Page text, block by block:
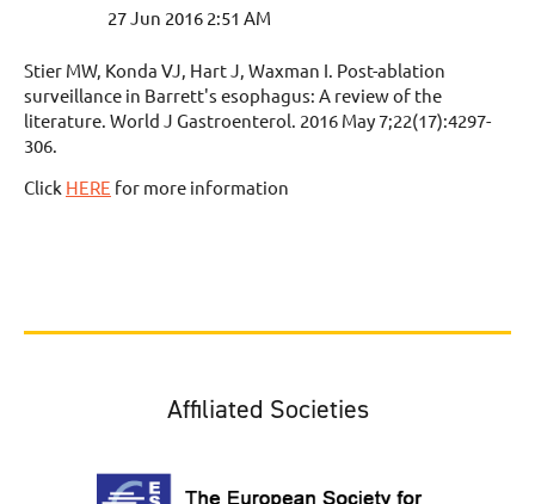
Stier MW, Konda VJ, Hart J, Waxman I. Post-ablation
surveillance in Barrett's esophagus: A review of the
literature. World J Gastroenterol. 2016 May 7;22(17):4297-
306.
Click HERE for more information
Affiliated Societies